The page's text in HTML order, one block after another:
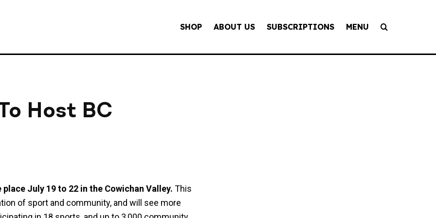
SHOP ABOUT US SUBSCRIPTIONS MENU
Host BC
July 19 to 22 in the Cowichan Valley. This
of sport and community, and will see more